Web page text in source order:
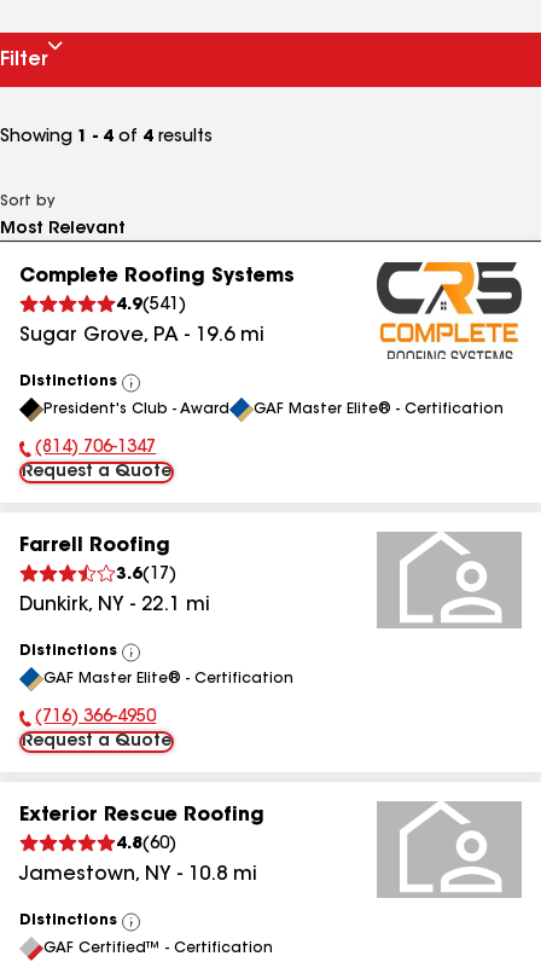
Filter
Showing 1 - 4 of 4 results
Sort by
Complete Roofing Systems
4.9(541 )
Sugar Grove, PA - 19.6mi
Distinctions
View
All
President's Club - Award GAF Master Elite® - Certification
Phone Number:
(814) 706-1347
Request a Quote
Farrell Roofing
3.6( 17 )
Dunkirk, NY - 22.1 mi
Distinctions
View
All
GAF Master Elite® - Certification
Phone Number:
(716) 366-4950
Request a Quote
Exterior Rescue Roofing
4.8(60)
Jamestown, NY - 10.8 mi
Distinctions
View
All
GAF Certified™ - Certification